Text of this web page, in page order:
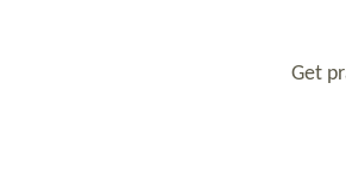
Get